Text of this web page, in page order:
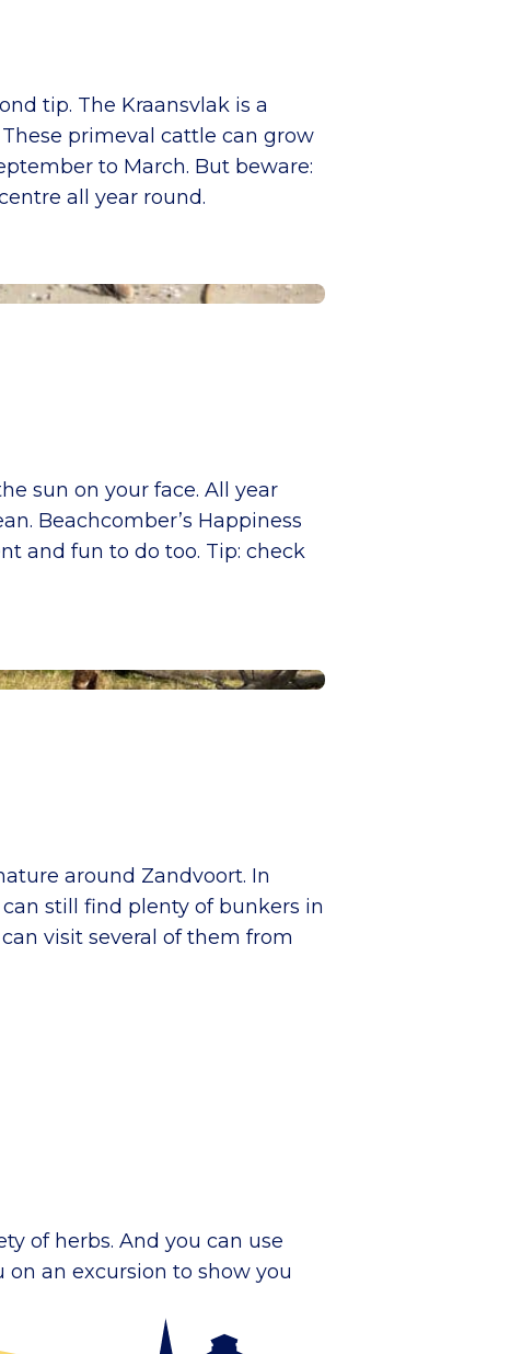
tip. The Kraansvlak is a
primeval cattle can grow
to March. But beware:
all year round.
sun on your face. All year
Beachcomber’s Happiness
and fun to do too. Tip: check
around Zandvoort. In
still find plenty of bunkers in
visit several of them from
of herbs. And you can use
an excursion to show you